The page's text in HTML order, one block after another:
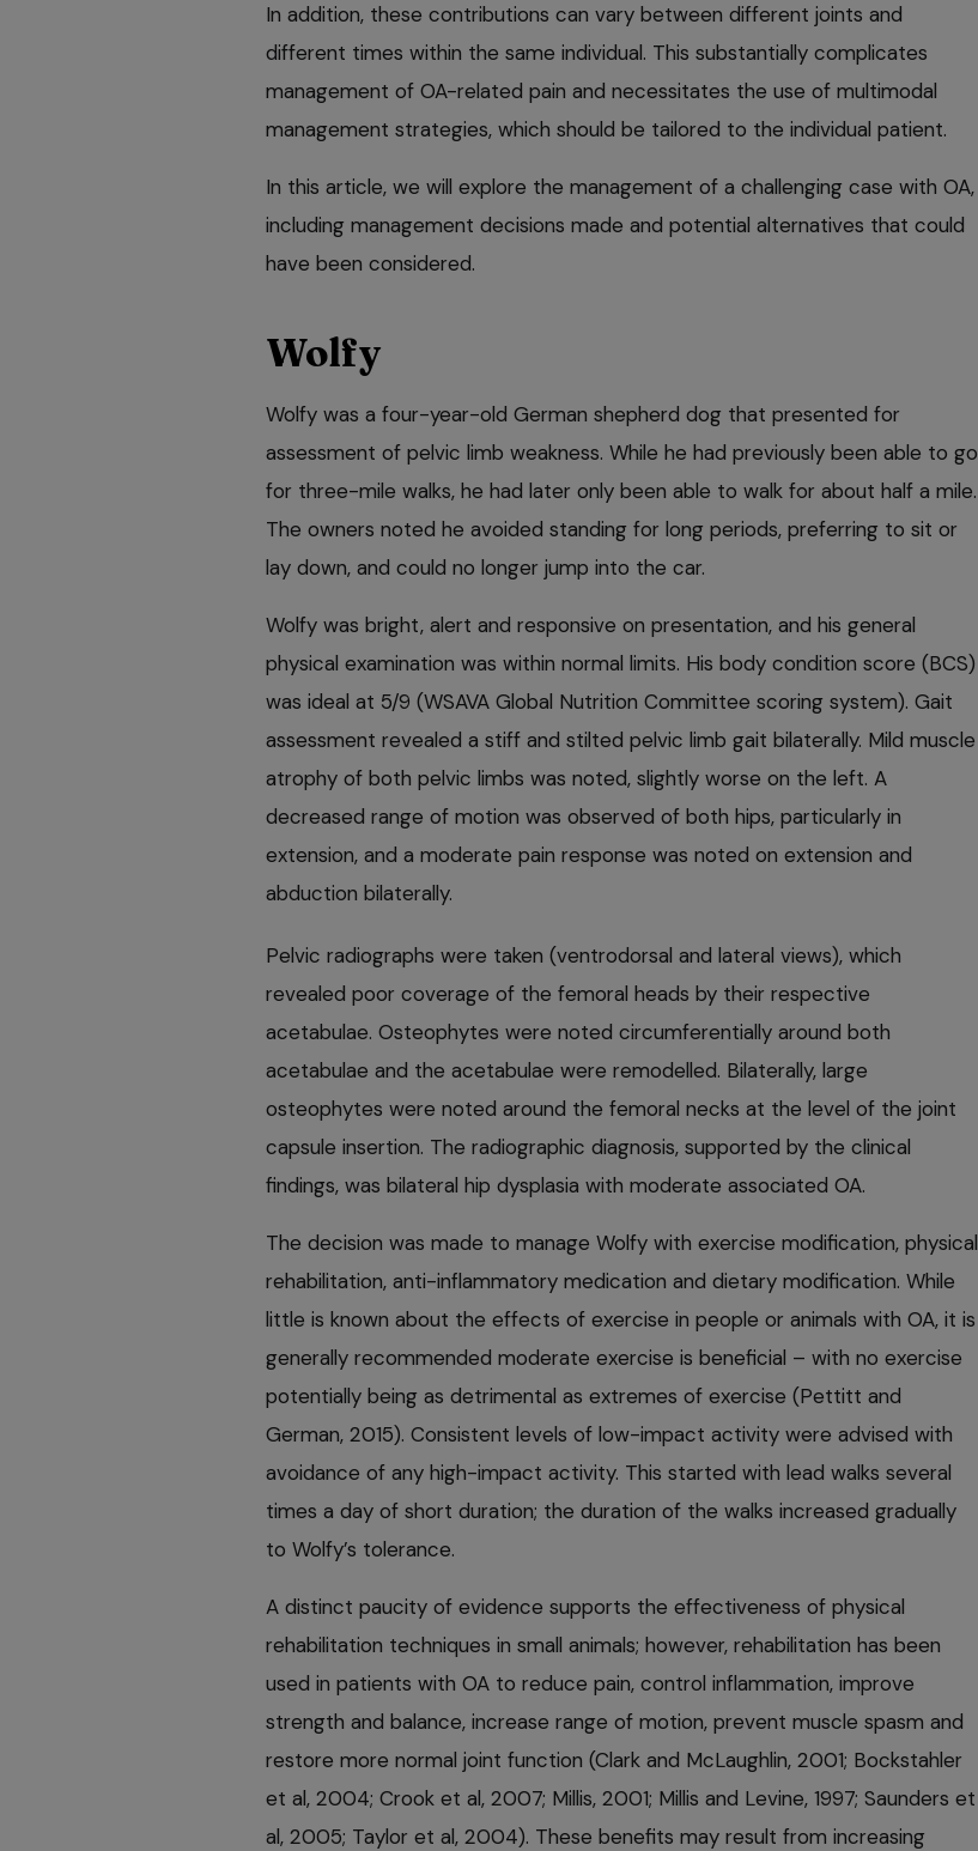
In addition, these contributions can vary between different joints and
different times within the same individual. This substantially complicates
management of OA-related pain and necessitates the use of multimodal
management strategies, which should be tailored to the individual patient.
In this article, we will explore the management of a challenging case with OA,
including management decisions made and potential alternatives that could
have been considered.
Wolfy
Wolfy was a four-year-old German shepherd dog that presented for
assessment of pelvic limb weakness. While he had previously been able to go
for three-mile walks, he had later only been able to walk for about half a mile.
The owners noted he avoided standing for long periods, preferring to sit or
lay down, and could no longer jump into the car.
Wolfy was bright, alert and responsive on presentation, and his general
physical examination was within normal limits. His body condition score (BCS)
was ideal at 5/9 (WSAVA Global Nutrition Committee scoring system). Gait
assessment revealed a stiff and stilted pelvic limb gait bilaterally. Mild muscle
atrophy of both pelvic limbs was noted, slightly worse on the left. A
decreased range of motion was observed of both hips, particularly in
extension, and a moderate pain response was noted on extension and
abduction bilaterally.
Pelvic radiographs were taken (ventrodorsal and lateral views), which
revealed poor coverage of the femoral heads by their respective
acetabulae. Osteophytes were noted circumferentially around both
acetabulae and the acetabulae were remodelled. Bilaterally, large
osteophytes were noted around the femoral necks at the level of the joint
capsule insertion. The radiographic diagnosis, supported by the clinical
findings, was bilateral hip dysplasia with moderate associated OA.
The decision was made to manage Wolfy with exercise modification, physical
rehabilitation, anti-inflammatory medication and dietary modification. While
little is known about the effects of exercise in people or animals with OA, it is
generally recommended moderate exercise is beneficial – with no exercise
potentially being as detrimental as extremes of exercise (Pettitt and
German, 2015). Consistent levels of low-impact activity were advised with
avoidance of any high-impact activity. This started with lead walks several
times a day of short duration; the duration of the walks increased gradually
to Wolfy’s tolerance.
A distinct paucity of evidence supports the effectiveness of physical
rehabilitation techniques in small animals; however, rehabilitation has been
used in patients with OA to reduce pain, control inflammation, improve
strength and balance, increase range of motion, prevent muscle spasm and
restore more normal joint function (Clark and McLaughlin, 2001; Bockstahler
et al, 2004; Crook et al, 2007; Millis, 2001; Millis and Levine, 1997; Saunders et
al, 2005; Taylor et al, 2004). These benefits may result from increasing